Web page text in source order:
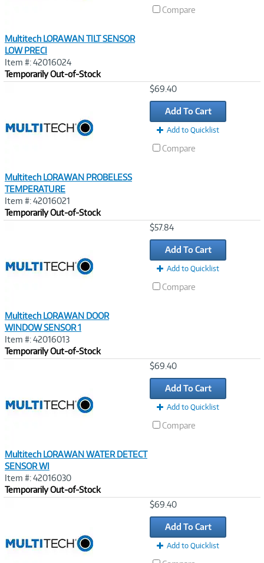
Multitech LORAWAN TILT SENSOR
LOW PRECI
Item #: 42016024
Temporarily Out-of-Stock
Compare
Multitech LORAWAN PROBELESS
TEMPERATURE
Item #: 42016021
Temporarily Out-of-Stock
$69.40
Add To Cart
Add to Quicklist
Compare
Multitech LORAWAN DOOR
WINDOW SENSOR 1
Item #: 42016013
Temporarily Out-of-Stock
$57.84
Add To Cart
Add to Quicklist
Compare
Multitech LORAWAN WATER DETECT
SENSOR WI
Item #: 42016030
Temporarily Out-of-Stock
$69.40
Add To Cart
Add to Quicklist
Compare
$69.40
Add To Cart
Add to Quicklist